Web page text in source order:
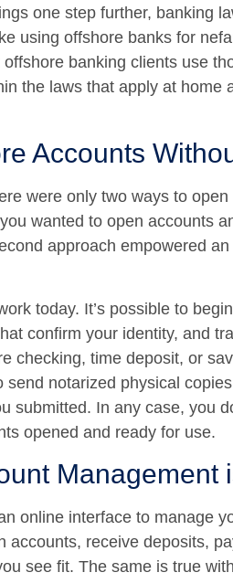
one step further, banking
using offshore banks for
banking clients use
the laws that apply at home
Accounts
were only two ways to
wanted to open accounts
approach empowered
today. It’s possible to
confirm your identity, and
checking, time deposit, or
send notarized physical
submitted. In any case, you
opened and ready for use.
Management
online interface to manage
accounts, receive deposits,
see fit. The same is true